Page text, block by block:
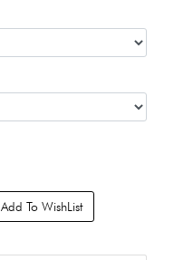
Add To WishList